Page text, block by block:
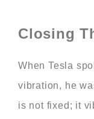
Closing
When Tesla
vibration, he
is not fixed; it